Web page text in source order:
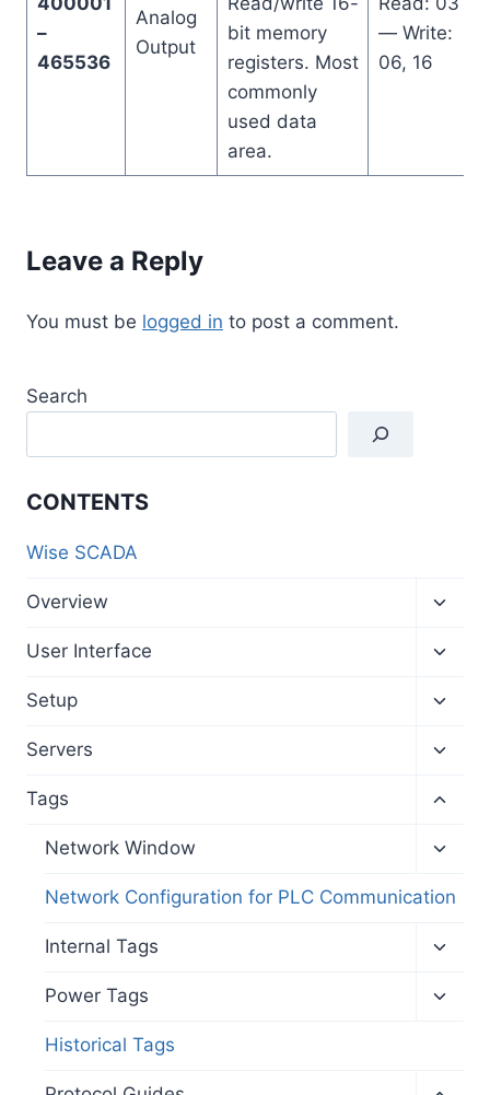
–
465536
Analog
Output
bit memory
registers. Most
commonly
used data
area.
— Write:
06, 16
Leave a Reply
You must be logged in to post a comment.
Search
CONTENTS
Wise SCADA
Overview
menu
User Interface
menu
Setup
menu
Servers
menu
Tags
menu
Network Window
menu
Network Configuration for PLC Communication
Internal Tags
menu
Power Tags
Historical Tags